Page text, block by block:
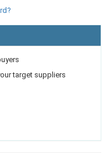
target suppliers